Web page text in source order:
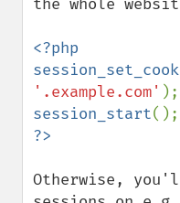
the whole
<?php
'.example.com'
session_start
Otherwise,